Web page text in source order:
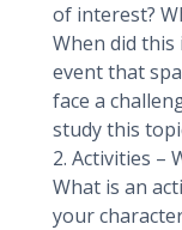
of interest?
When did this
event that
face a
study this
2. Activities –
What is an
your